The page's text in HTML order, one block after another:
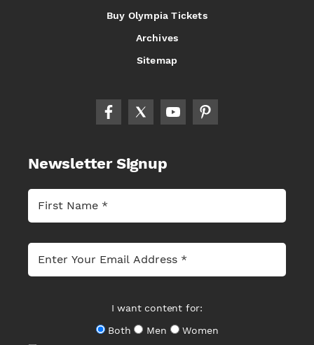
Buy Olympia Tickets
Archives
Sitemap
Newsletter Signup
I want content for:
Both
Men
Women